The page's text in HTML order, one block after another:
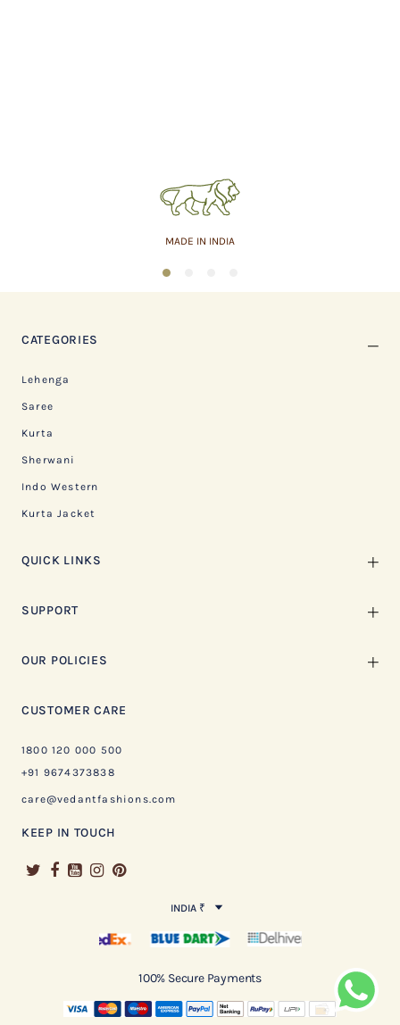
MADE IN INDIA
1
CATEGORIES
Lehenga
Saree
Kurta
Sherwani
Indo Western
Kurta Jacket
QUICK LINKS
SUPPORT
OUR POLICIES
CUSTOMER CARE
1800 120 000 500
+91 9674373838
care@vedantfashions.com
KEEP IN TOUCH
INDIA ₹
100% Secure Payments